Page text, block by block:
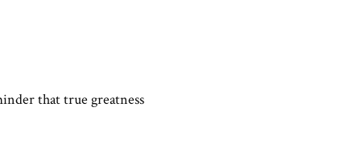
that true greatness